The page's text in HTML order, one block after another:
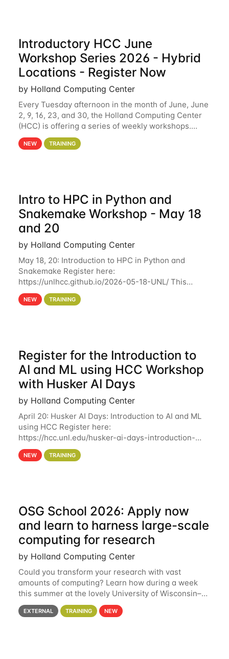
Introductory HCC June
Workshop Series 2026 - Hybrid
Locations - Register Now
by Holland Computing Center
Every Tuesday afternoon in the month of June, June
2, 9, 16, 23, and 30, the Holland Computing Center
(HCC) is offering a series of weekly workshops.
These workshops will cover the basics of using HCC
clusters and an overview of our other
NEW TRAINING
Intro to HPC in Python and
Snakemake Workshop - May 18
and 20
by Holland Computing Center
May 18, 20: Introduction to HPC in Python and
Snakemake Register here:
https://unlhcc.github.io/2026-05-18-UNL/ This
tutorial focuses on using Python in high-
performance computing environments to automate
NEW TRAINING
Register for the Introduction to
AI and ML using HCC Workshop
with Husker AI Days
by Holland Computing Center
April 20: Husker AI Days: Introduction to AI and ML
using HCC Register here:
https://hcc.unl.edu/husker-ai-days-introduction-
artificial-intelligence-and-machine-learning-using-
hcc Are you interested in learning more about using
NEW TRAINING
OSG School 2026: Apply now
and learn to harness large-scale
computing for research
by Holland Computing Center
Could you transform your research with vast
amounts of computing? Learn how during a week
this summer at the lovely University of Wisconsin–
Madison Applications are now open! See below for
details. During the School — July 13–17 — you
EXTERNAL TRAINING NEW